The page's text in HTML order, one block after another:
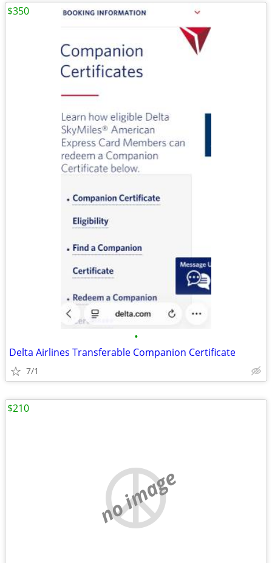
•
Delta Airlines Transferable Companion Certificate
7/1
$350
no image
$210